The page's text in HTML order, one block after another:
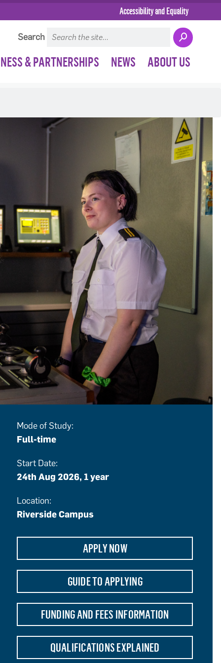
Accessibility and Equality
Search
& PARTNERSHIPS NEWS ABOUT US
Mode of Study:
Full-time
Start Date:
24th Aug 2026, 1 year
Location:
Riverside Campus
APPLY NOW
GUIDE TO APPLYING
FUNDING AND FEES INFORMATION
QUALIFICATIONS EXPLAINED